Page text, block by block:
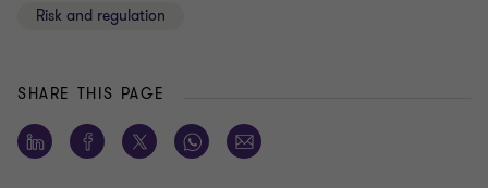
Risk and regulation
SHARE THIS PAGE